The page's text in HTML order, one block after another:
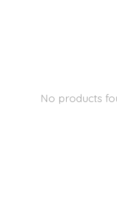
No products